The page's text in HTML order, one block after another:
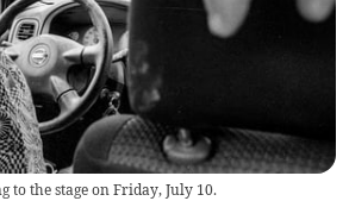
to the stage on Friday, July 10.